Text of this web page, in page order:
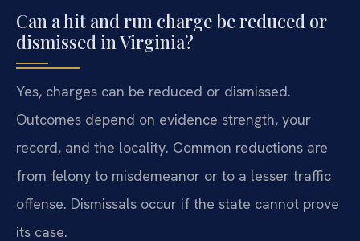
Can a hit and run charge be reduced or
dismissed in Virginia?
Yes, charges can be reduced or dismissed.
Outcomes depend on evidence strength, your
record, and the locality. Common reductions are
from felony to misdemeanor or to a lesser traffic
offense. Dismissals occur if the state cannot prove
its case.